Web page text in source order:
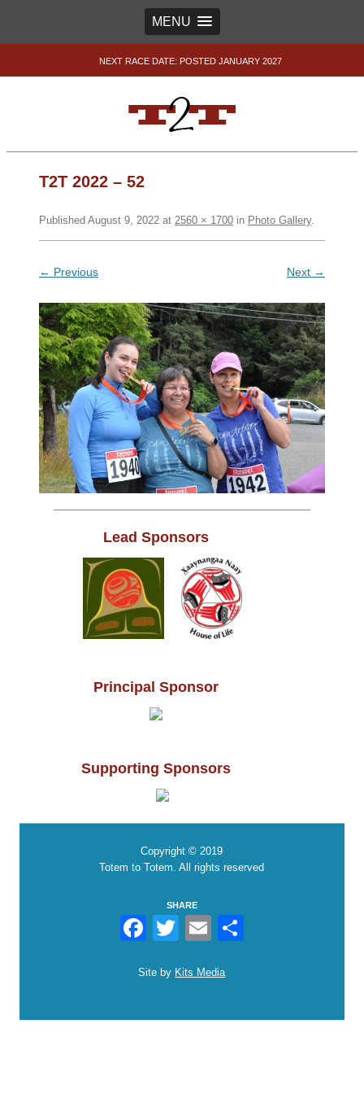
MENU
NEXT RACE DATE: POSTED JANUARY 2027
T2T 2022 – 52
Published August 9, 2022 at 2560 × 1700 in Photo Gallery.
← Previous Next →
Lead Sponsors
Principal Sponsor
Supporting Sponsors
Copyright © 2019
Totem to Totem. All rights reserved
SHARE
Facebook
TwitterEmail
Site by Kits Media